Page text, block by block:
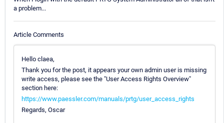
a problem...
Article Comments
Hello claea,
Thank you for the post, it appears your own admin user is missing
write access, please see the "User Access Rights Overview"
section here:
https://www.paessler.com/manuals/prtg/user_access_rights
Regards, Oscar